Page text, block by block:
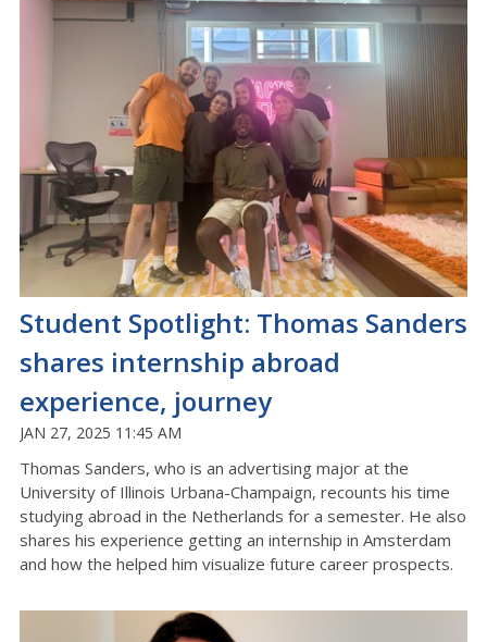
Student Spotlight: Thomas Sanders
shares internship abroad
experience, journey
JAN 27, 2025 11:45 AM
Thomas Sanders, who is an advertising major at the
University of Illinois Urbana-Champaign, recounts his time
studying abroad in the Netherlands for a semester. He also
shares his experience getting an internship in Amsterdam
and how the helped him visualize future career prospects.